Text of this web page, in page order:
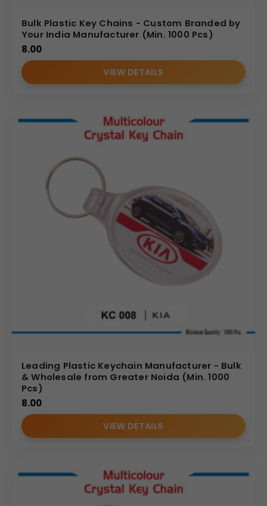
Bulk Plastic Key Chains - Custom Branded by
Your India Manufacturer (Min. 1000 Pcs)
8.00
VIEW DETAILS
Leading Plastic Keychain Manufacturer - Bulk
& Wholesale from Greater Noida (Min. 1000
Pcs)
8.00
VIEW DETAILS